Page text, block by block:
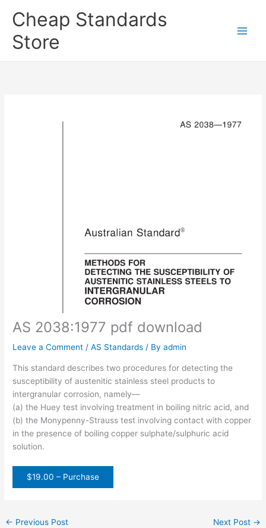
Cheap Standards
Store
AS 2038:1977 pdf download
Leave a Comment /AS Standards / Byadmin
This standard describes two procedures for detecting the
susceptibility of austenitic stainless steel products to
intergranular corrosion, namely—
(a) the Huey test involving treatment in boiling nitric acid, and
(b) the Monypenny-Strauss test involving contact with copper
in the presence of boiling copper sulphate/sulphuric acid
solution.
$19.00 – Purchase
← Previous Post Next Post →